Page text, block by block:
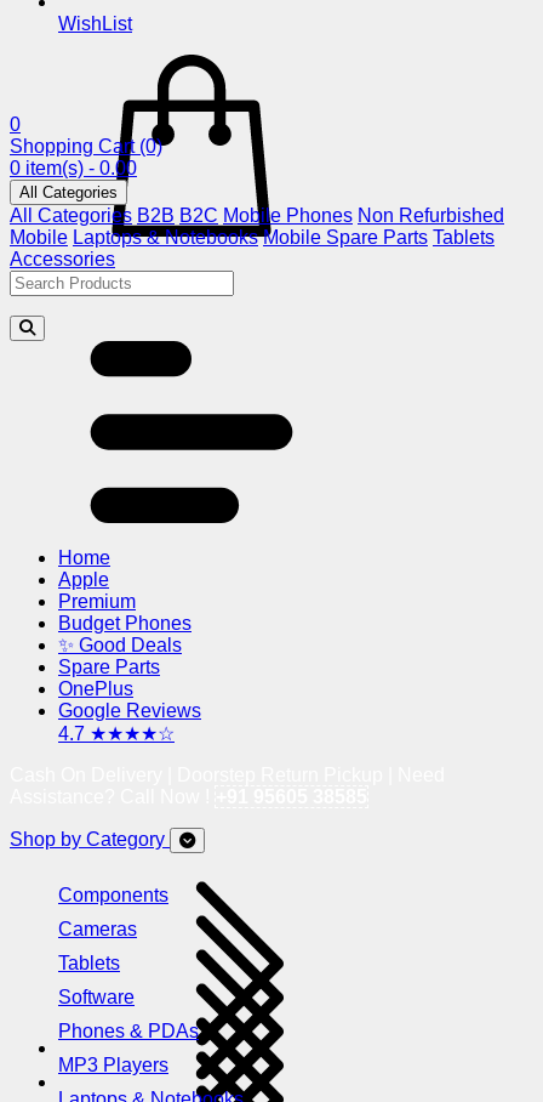
WishList
0
Shopping Cart (0)
0 item(s) - 0.00
All Categories
All Categories B2B B2C Mobile Phones Non Refurbished
Mobile Laptops & Notebooks Mobile Spare Parts Tablets
Accessories
Home
Apple
Premium
Budget Phones
✨ Good Deals
Spare Parts
OnePlus
Google Reviews
4.7 ★★★★☆
Shop by Category
Components
Cameras
Tablets
Software
Phones & PDAs
MP3 Players